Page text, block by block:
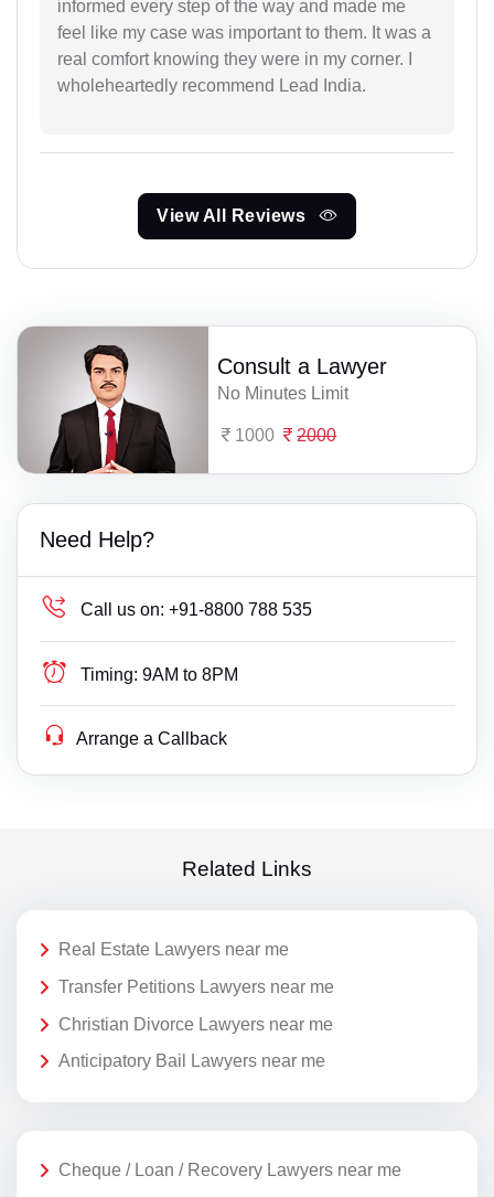
informed every step of the way and made me
feel like my case was important to them. It was a
real comfort knowing they were in my corner. I
wholeheartedly recommend Lead India.
View All Reviews
Consult a Lawyer
No Minutes Limit
1000 2000
Need Help?
Call us on: +91-8800 788 535
Timing: 9AM to 8PM
Arrange a Callback
Related Links
Real Estate Lawyers near me
Transfer Petitions Lawyers near me
Christian Divorce Lawyers near me
Anticipatory Bail Lawyers near me
Cheque / Loan / Recovery Lawyers near me